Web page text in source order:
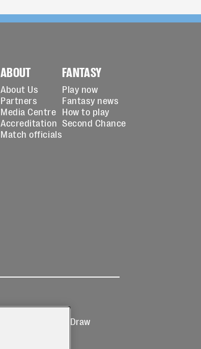
ABOUT
About Us
Partners
Media Centre
Accreditation
Match officials
FANTASY
Play now
Fantasy news
How to play
Second Chance
Prize Draw